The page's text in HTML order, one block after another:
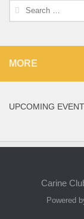
Search
for:
MORE
UPCOMING
Carine
Powered